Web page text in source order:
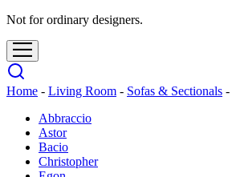
Not for ordinary designers.
Home - Living Room - Sofas & Sectionals -
Abbraccio
Astor
Bacio
Christopher